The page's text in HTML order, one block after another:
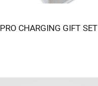
PRO CHARGING GIFT SET